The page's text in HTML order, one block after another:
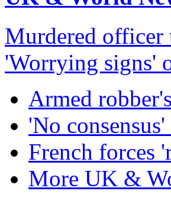
Murdered officer
'Worrying signs'
Armed
'No
French forces
More UK &